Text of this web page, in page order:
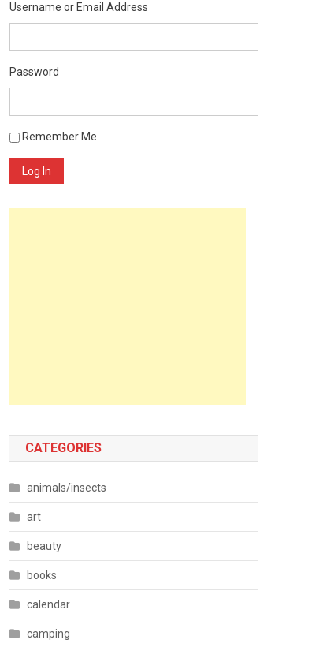
Username or Email Address
Password
Remember Me
Log In
CATEGORIES
animals/insects
art
beauty
books
calendar
camping